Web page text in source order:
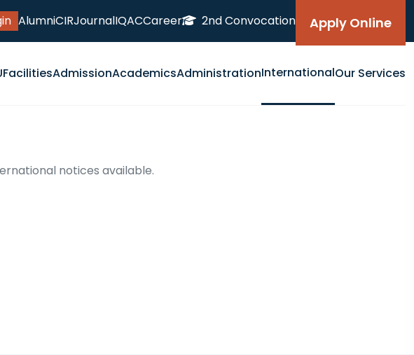
AlumniCIRJournalIQACCareer 2nd Convocation Apply Online
FacilitiesAdmissionAcademicsAdministrationInternationalOur Services
notices available.